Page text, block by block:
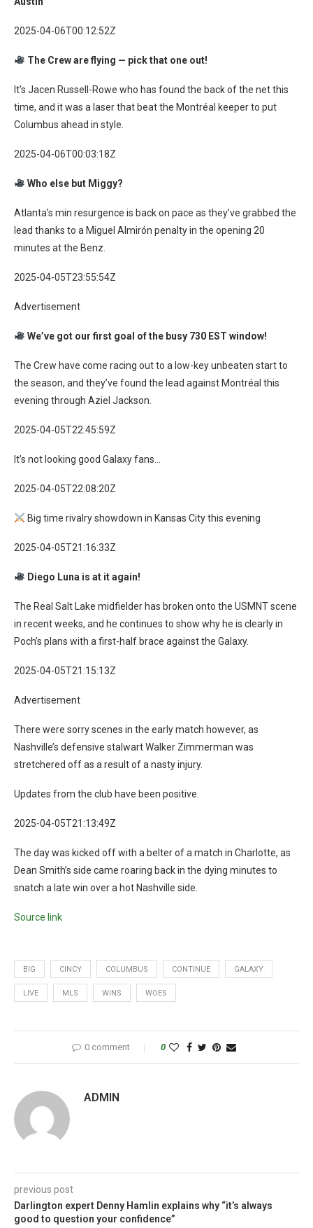
2025-04-06T00:12:52Z
The Crew are flying — pick that one out!
It’s Jacen Russell-Rowe who has found the back of the net this
time, and it was a laser that beat the Montréal keeper to put
Columbus ahead in style.
2025-04-06T00:03:18Z
Who else but Miggy?
Atlanta’s min resurgence is back on pace as they’ve grabbed the
lead thanks to a Miguel Almirón penalty in the opening 20
minutes at the Benz.
2025-04-05T23:55:54Z
Advertisement
We’ve got our first goal of the busy 730 EST window!
The Crew have come racing out to a low-key unbeaten start to
the season, and they’ve found the lead against Montréal this
evening through Aziel Jackson.
2025-04-05T22:45:59Z
It’s not looking good Galaxy fans…
2025-04-05T22:08:20Z
Big time rivalry showdown in Kansas City this evening
2025-04-05T21:16:33Z
Diego Luna is at it again!
The Real Salt Lake midfielder has broken onto the USMNT scene
in recent weeks, and he continues to show why he is clearly in
Poch’s plans with a first-half brace against the Galaxy.
2025-04-05T21:15:13Z
Advertisement
There were sorry scenes in the early match however, as
Nashville’s defensive stalwart Walker Zimmerman was
stretchered off as a result of a nasty injury.
Updates from the club have been positive.
2025-04-05T21:13:49Z
The day was kicked off with a belter of a match in Charlotte, as
Dean Smith’s side came roaring back in the dying minutes to
snatch a late win over a hot Nashville side.
Source link
BIG CINCY COLUMBUS CONTINUE GALAXY
LIVE MLS WINS WOES
0 comment 0
ADMIN
previous post
Darlington expert Denny Hamlin explains why “it’s always
good to question your confidence”